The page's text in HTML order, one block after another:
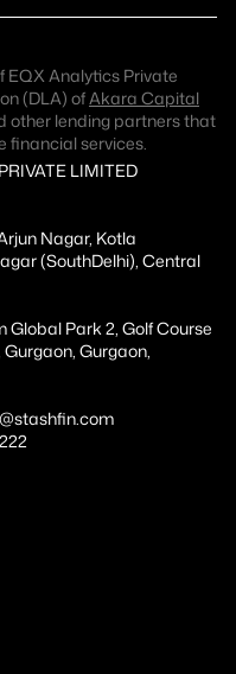
Analytics Private
(DLA) ofAkara Capital
other lending partners that
financial services.
LIMITED
Nagar, Kotla
(SouthDelhi), Central
Global Park 2, Golf Course
Gurgaon,